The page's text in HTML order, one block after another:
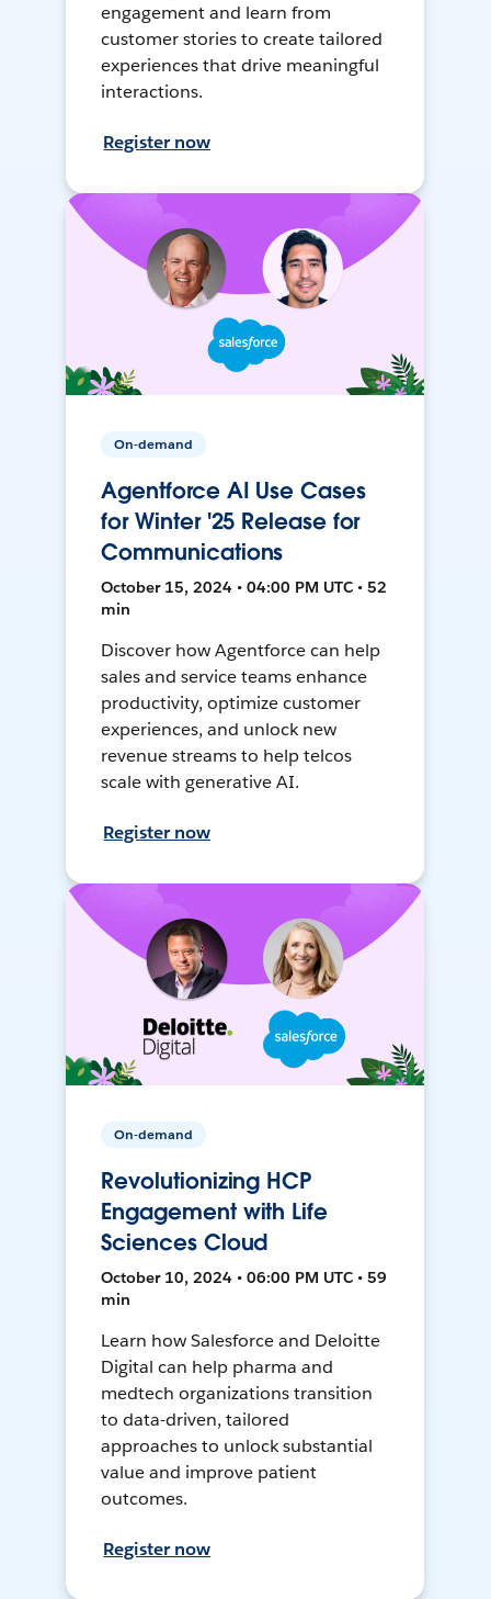
engagement and learn from
customer stories to create tailored
experiences that drive meaningful
interactions.
Register now
On-demand
Agentforce AI Use Cases
for Winter '25 Release for
Communications
October 15, 2024 • 04:00 PM UTC • 52
min
Discover how Agentforce can help
sales and service teams enhance
productivity, optimize customer
experiences, and unlock new
revenue streams to help telcos
scale with generative AI.
Register now
On-demand
Revolutionizing HCP
Engagement with Life
Sciences Cloud
October 10, 2024 • 06:00 PM UTC • 59
min
Learn how Salesforce and Deloitte
Digital can help pharma and
medtech organizations transition
to data-driven, tailored
approaches to unlock substantial
value and improve patient
outcomes.
Register now